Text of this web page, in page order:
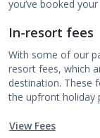
you’ve booked
In-resort fees
With some of our
resort fees, which
destination. These
the upfront holiday
View Fees